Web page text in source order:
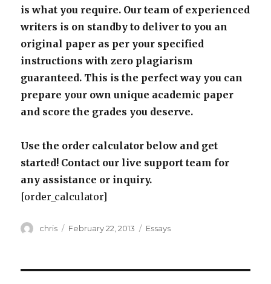
is what you require. Our team of experienced
writers is on standby to deliver to you an
original paper as per your specified
instructions with zero plagiarism
guaranteed. This is the perfect way you can
prepare your own unique academic paper
and score the grades you deserve.
Use the order calculator below and get
started! Contact our live support team for
any assistance or inquiry.
[order_calculator]
Author
chris
Posted
February 22, 2013 Categories
Essays